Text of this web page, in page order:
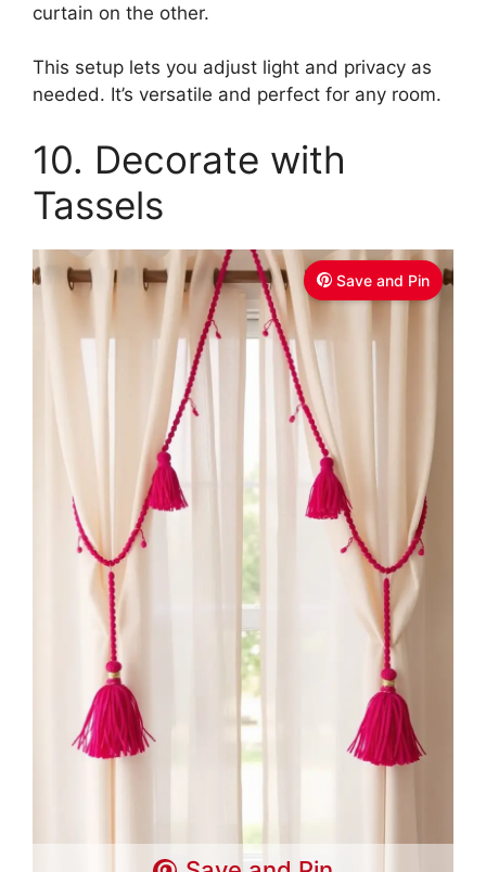
curtain on the other.
This setup lets you adjust light and privacy as
needed. It’s versatile and perfect for any room.
10. Decorate with
Tassels
Save and Pin